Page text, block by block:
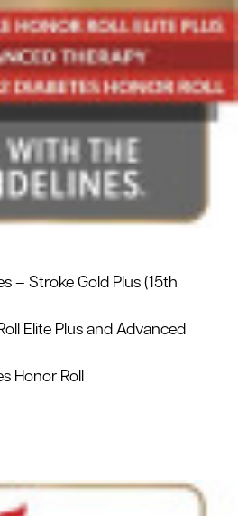
– Stroke Gold Plus (15th
Elite Plus and Advanced
Honor Roll